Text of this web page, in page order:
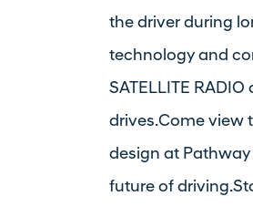
the driver during
technology and
SATELLITE
drives.Come view
design at
future of